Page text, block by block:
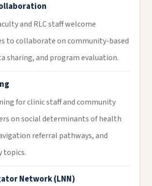
and RLC staff welcome
to collaborate on community-based
sharing, and program evaluation.
for clinic staff and community
on social determinants of health
referral pathways, and
topics.
Network (LNN)